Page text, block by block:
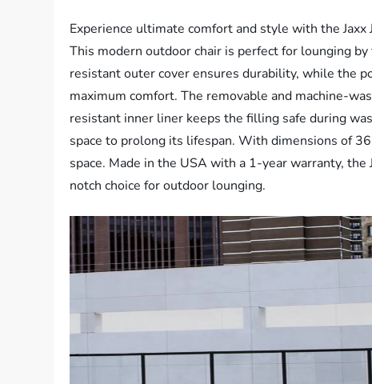
Experience ultimate comfort and style with the
This modern outdoor chair is perfect for lounging
resistant outer cover ensures durability, while the
maximum comfort. The removable and machine-
resistant inner liner keeps the filling safe during
space to prolong its lifespan. With dimensions of
space. Made in the USA with a 1-year warranty,
notch choice for outdoor lounging.